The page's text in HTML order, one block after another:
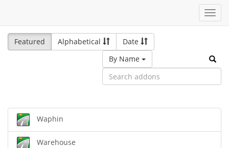
Featured
Alphabetical
Date
By Name
Waphin
Warehouse